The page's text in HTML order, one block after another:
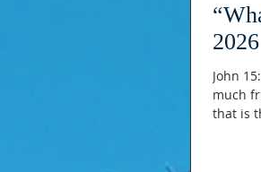
2026
John
much
that is